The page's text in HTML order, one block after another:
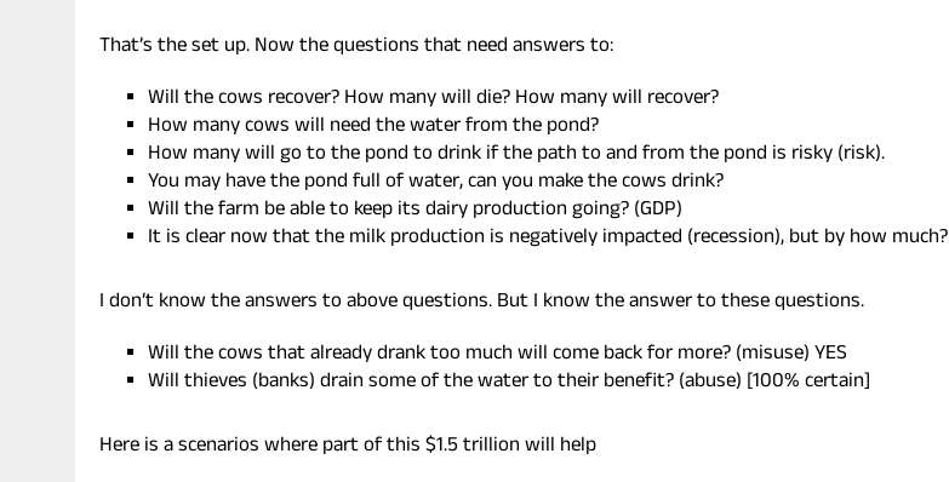
That’s the set up. Now the questions that need answers to:
Will the cows recover? How many will die? How many will recover?
How many cows will need the water from the pond?
How many will go to the pond to drink if the path to and from the pond is risky (risk).
You may have the pond full of water, can you make the cows drink?
Will the farm be able to keep its dairy production going? (GDP)
It is clear now that the milk production is negatively impacted (recession), but by how much?
I don’t know the answers to above questions. But I know the answer to these questions.
Will the cows that already drank too much will come back for more? (misuse) YES
Will thieves (banks) drain some of the water to their benefit? (abuse) [100% certain]
Here is a scenarios where part of this $1.5 trillion will help